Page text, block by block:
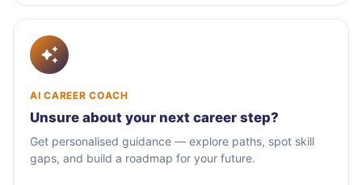
AI CAREER COACH
Unsure about your next career step?
Get personalised guidance — explore paths, spot skill
gaps, and build a roadmap for your future.